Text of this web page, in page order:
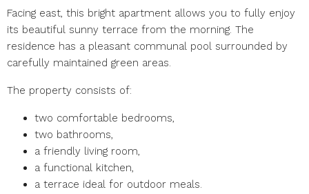
Facing east, this bright apartment allows you to fully enjoy
its beautiful sunny terrace from the morning. The
residence has a pleasant communal pool surrounded by
carefully maintained green areas.
The property consists of:
two comfortable bedrooms,
two bathrooms,
a friendly living room,
a functional kitchen,
a terrace ideal for outdoor meals.